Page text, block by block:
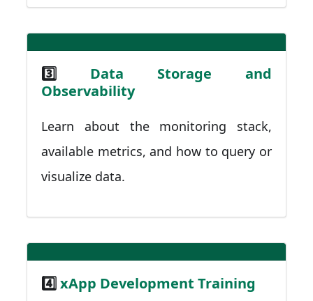
3️⃣ Data Storage and
Observability
Learn about the monitoring stack,
available metrics, and how to query or
visualize data.
4️⃣xApp Development Training